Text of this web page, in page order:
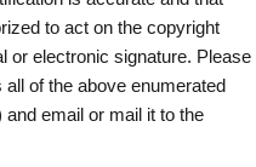
to act on the copyright
or electronic signature. Please
of the above enumerated
and email or mail it to the